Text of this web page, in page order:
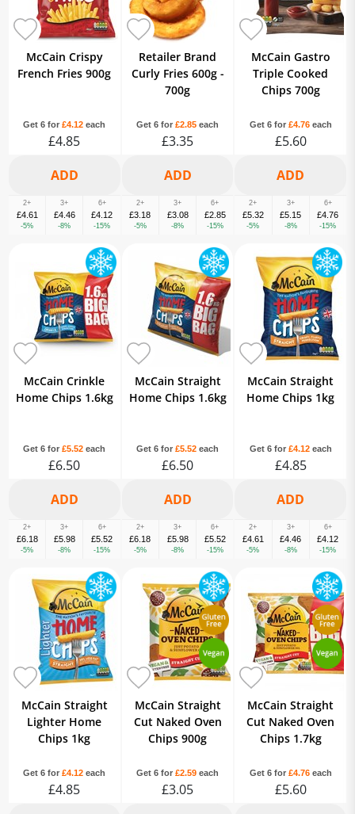
McCain Crispy
French Fries 900g
Get 6 for£4.12 each
£4.85
2+
£4.61
-5%
3+
£4.46
-8%
6+
£4.12
-15%
Retailer Brand
Curly Fries 600g -
700g
Get 6 for £2.85 each
£3.35
2+
£3.18
-5%
3+
£3.08
-8%
6+
£2.85
-15%
McCain Gastro
Triple Cooked
Chips 700g
Get 6 for £4.76each
£5.60
2+
£5.32
-5%
3+
£5.15
-8%
6+
£4.76
-15%
McCain Crinkle
Home Chips 1.6kg
Get 6 for£5.52 each
£6.50
2+
£6.18
-5%
3+
£5.98
-8%
6+
£5.52
-15%
McCain Straight
Home Chips 1.6kg
Get 6 for £5.52 each
£6.50
2+
£6.18
-5%
3+
£5.98
-8%
6+
£5.52
-15%
McCain Straight
Home Chips 1kg
Get 6 for £4.12each
£4.85
2+
£4.61
-5%
3+
£4.46
-8%
6+
£4.12
-15%
McCain Straight
Lighter Home
Chips 1kg
Get 6 for£4.12 each
£4.85
McCain Straight
Cut Naked Oven
Chips 900g
Get 6 for £2.59 each
£3.05
McCain Straight
Cut Naked Oven
Chips 1.7kg
Get 6 for £4.76each
£5.60